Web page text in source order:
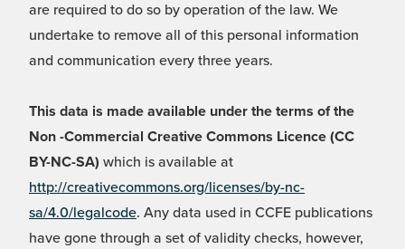
are required to do so by operation of the law. We
undertake to remove all of this personal information
and communication every three years.
This data is made available under the terms of the
Non -Commercial Creative Commons Licence (CC
BY-NC-SA) which is available at
http://creativecommons.org/licenses/by-nc-
sa/4.0/legalcode. Any data used in CCFE publications
have gone through a set of validity checks, however,